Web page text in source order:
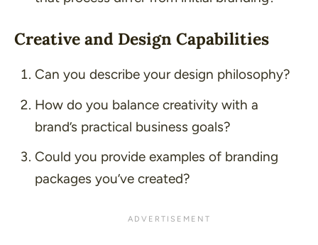
Creative and Design Capabilities
Can you describe your design philosophy?
How do you balance creativity with a
brand’s practical business goals?
Could you provide examples of branding
packages you’ve created?